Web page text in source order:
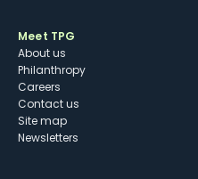
Meet TPG
About us
Philanthropy
Careers
Contact us
Site map
Newsletters